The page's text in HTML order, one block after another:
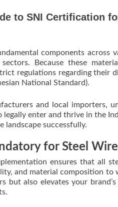
to SNI Certification
components across
Because these
regulations regarding their
National Standard).
and local importers,
legally enter and thrive in the
landscape successfully.
for Steel Wire
ensures that all
and material composition
but also elevates your